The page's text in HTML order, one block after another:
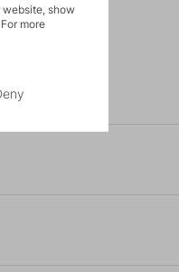
ski
website, show
more